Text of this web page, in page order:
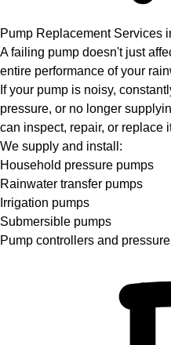
Pump Replacement Services
A failing pump doesn't just
entire performance of your
If your pump is noisy,
pressure, or no longer
can inspect, repair, or replace
We supply and install:
Household pressure pumps
Rainwater transfer pumps
Irrigation pumps
Submersible pumps
Pump controllers and